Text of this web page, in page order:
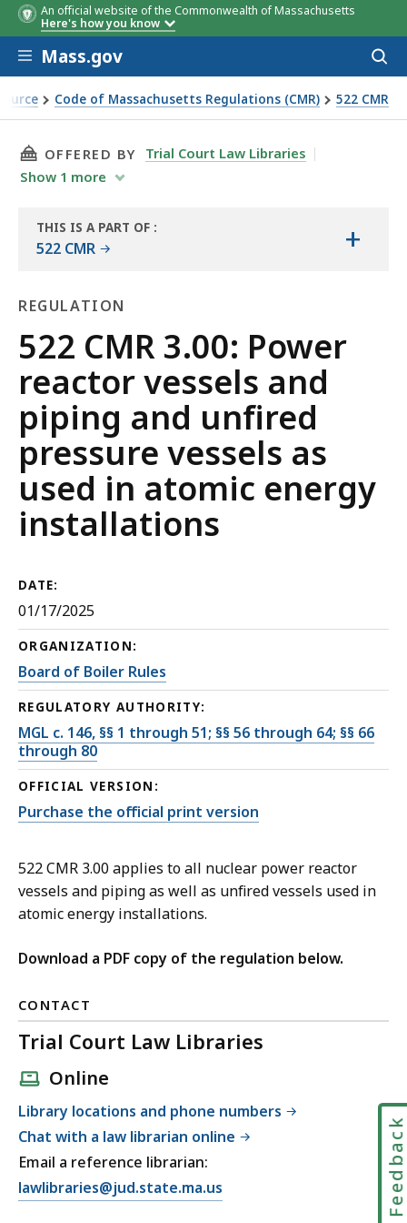
An official website of the Commonwealth of Massachusetts
Here's how you know
Skip to main content
Mass.gov
Code of Massachusetts Regulations (CMR) 522 CMR
unfired pressure vessels as used in atomic energy
THIS PAGE, 522 CMR 3.00: POWER REACTOR
OFFERED BY
Trial Court Law Libraries
Show 1 more
THIS IS A PART OF :
522 CMR +
REGULATION
Regulation
522 CMR 3.00: Power
reactor vessels and
piping and unfired
pressure vessels as
used in atomic energy
installations
DATE:
01/17/2025
ORGANIZATION:
Board of Boiler Rules
REGULATORY AUTHORITY:
MGL c. 146, §§ 1 through 51; §§ 56 through 64; §§ 66
through 80
OFFICIAL VERSION:
Purchase the official print version
522 CMR 3.00 applies to all nuclear power reactor
vessels and piping as well as unfired vessels used in
atomic energy installations.
Download a PDF copy of the regulation below.
CONTACT
Trial Court Law Libraries
Online
Library locations and phone numbers
Chat with a law librarian online
Email a reference librarian:
E
lawlibraries@jud.state.ma.us Feedback